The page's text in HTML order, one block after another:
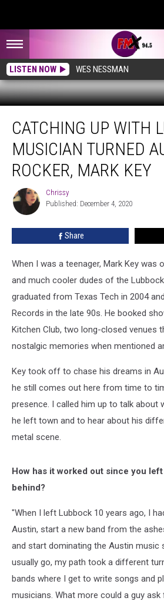
LISTEN NOW WES NESSMAN
With
Lubbock
Musician
Turned
Austin
Rocker,
Mark
Key
CATCHING UP WITH
MUSICIAN TURNED
ROCKER, MARK KEY
Chrissy
Chrissy
Published: December 4, 2020
Share
When I was a teenager, Mark Key was
and much cooler dudes of the
graduated from Texas Tech in 2004
Records in the late 90s. He booked
Kitchen Club, two long-closed venues
nostalgic memories when mentioned
Key took off to chase his dreams in
he still comes out here from time to
presence. I called him up to talk about
he left town and to hear about his
metal scene.
How has it worked out since you
behind?
"When I left Lubbock 10 years ago, I
Austin, start a new band from the
and start dominating the Austin music
usually go, my path took a different
bands where I get to write songs and
musicians. What more could a guy ask